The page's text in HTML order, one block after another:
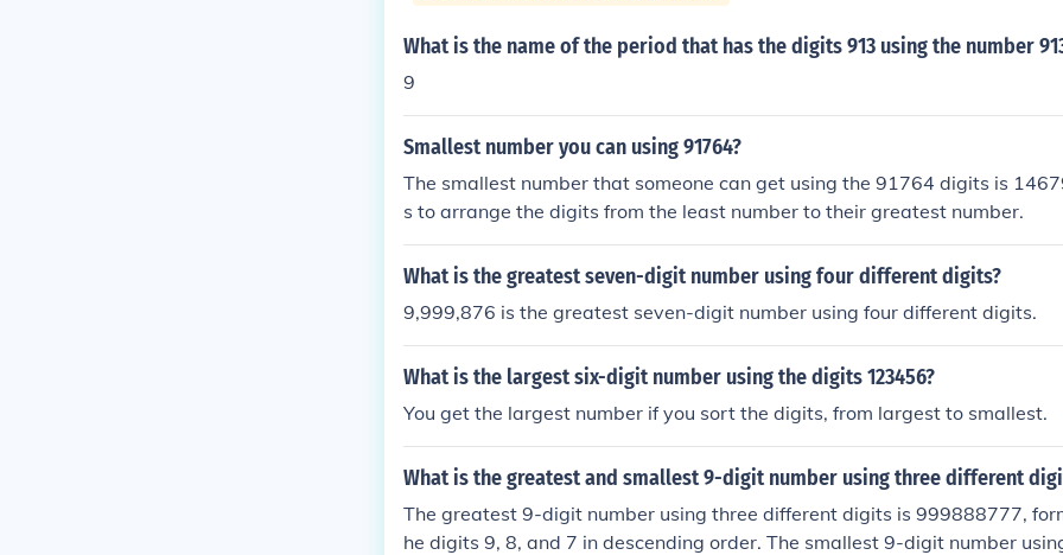
What is the name of the period that has the digits 913 using the number
9
Smallest number you can using 91764?
The smallest number that someone can get using the 91764 digits is
s to arrange the digits from the least number to their greatest number.
What is the greatest seven-digit number using four different digits?
9,999,876 is the greatest seven-digit number using four different digits.
What is the largest six-digit number using the digits 123456?
You get the largest number if you sort the digits, from largest to smallest.
What is the greatest and smallest 9-digit number using three different
The greatest 9-digit number using three different digits is 999888777,
he digits 9, 8, and 7 in descending order. The smallest 9-digit number